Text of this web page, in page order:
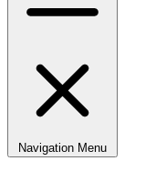
Navigation Menu